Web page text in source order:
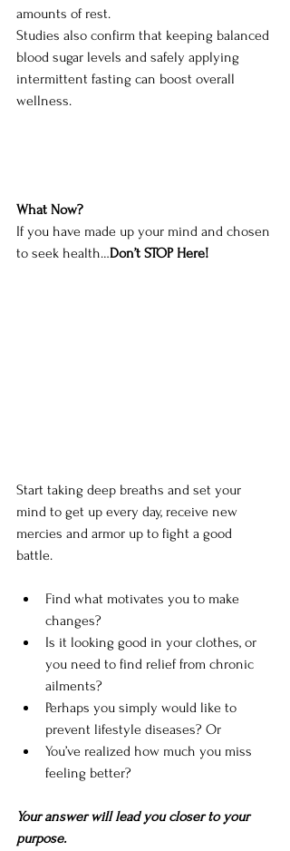
amounts of rest.
Studies also confirm that keeping balanced
blood sugar levels and safely applying
intermittent fasting can boost overall
wellness.
What Now?
If you have made up your mind and chosen
to seek health…Don’t STOP Here!
Start taking deep breaths and set your
mind to get up every day, receive new
mercies and armor up to fight a good
battle.
Find what motivates you to make
changes?
Is it looking good in your clothes, or
you need to find relief from chronic
ailments?
Perhaps you simply would like to
prevent lifestyle diseases? Or
You’ve realized how much you miss
feeling better?
Your answer will lead you closer to your
purpose.